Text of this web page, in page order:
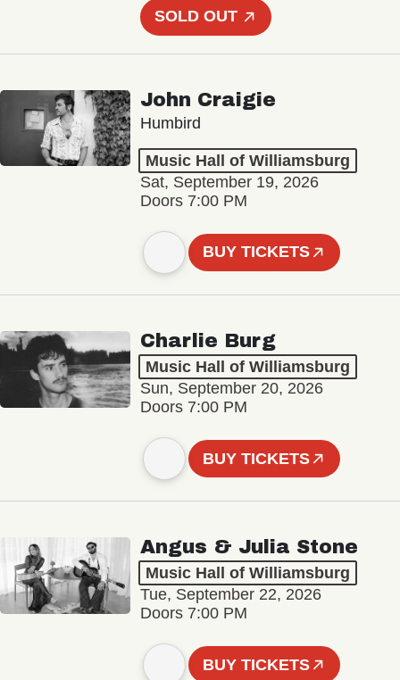
SOLD OUT
John Craigie
Humbird
Music Hall of Williamsburg
Sat, September 19, 2026
Doors 7:00 PM
BUY TICKETS
Charlie Burg
Music Hall of Williamsburg
Sun, September 20, 2026
Doors 7:00 PM
BUY TICKETS
Angus & Julia Stone
Music Hall of Williamsburg
Tue, September 22, 2026
Doors 7:00 PM
BUY TICKETS